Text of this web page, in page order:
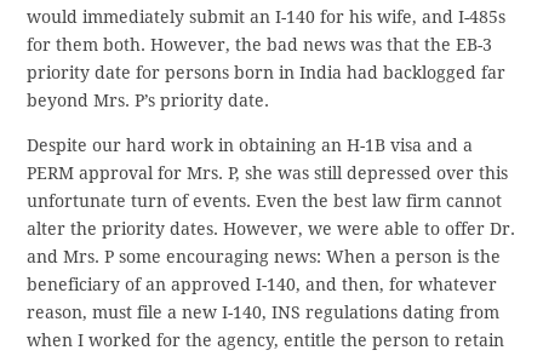
would immediately submit an I-140 for his wife, and I-485s
for them both. However, the bad news was that the EB-3
priority date for persons born in India had backlogged far
beyond Mrs. P’s priority date.
Despite our hard work in obtaining an H-1B visa and a
PERM approval for Mrs. P, she was still depressed over this
unfortunate turn of events. Even the best law firm cannot
alter the priority dates. However, we were able to offer Dr.
and Mrs. P some encouraging news: When a person is the
beneficiary of an approved I-140, and then, for whatever
reason, must file a new I-140, INS regulations dating from
when I worked for the agency, entitle the person to retain